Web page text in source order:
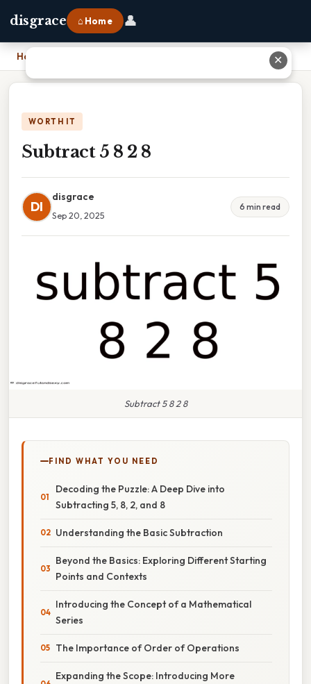
disgrace ⌂ Home 👤
Home
WORTH IT
Subtract 5 8 2 8
DI
disgrace
Sep 20, 2025
6 min read
Subtract 5 8 2 8
FIND WHAT YOU NEED
Decoding the Puzzle: A Deep Dive into
Subtracting 5, 8, 2, and 8
Understanding the Basic Subtraction
Beyond the Basics: Exploring Different Starting
Points and Contexts
Introducing the Concept of a Mathematical
Series
The Importance of Order of Operations
Expanding the Scope: Introducing More
✕